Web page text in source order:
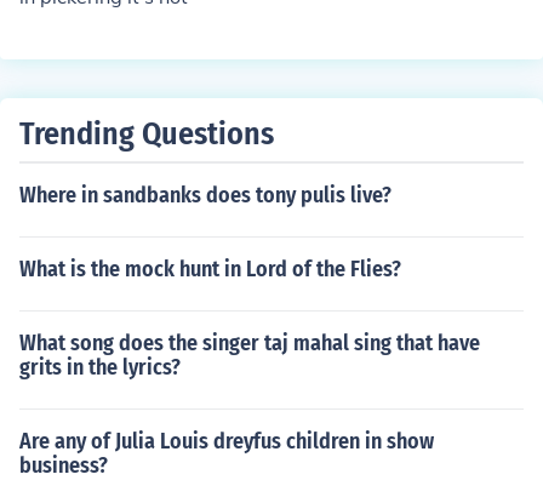
Trending Questions
Where in sandbanks does tony pulis live?
What is the mock hunt in Lord of the Flies?
What song does the singer taj mahal sing that have
grits in the lyrics?
Are any of Julia Louis dreyfus children in show
business?